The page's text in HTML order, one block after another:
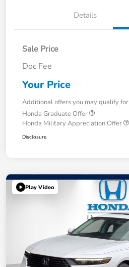
Details
Sale Price
Doc Fee
Your Price
Additional offers you may qualify for
Honda Graduate Offer
Honda Military Appreciation Offer
Disclosure
Play Video